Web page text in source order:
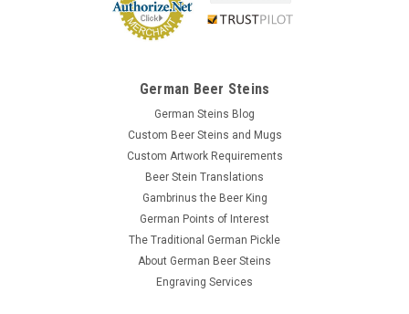
German Beer Steins
German Steins Blog
Custom Beer Steins and Mugs
Custom Artwork Requirements
Beer Stein Translations
Gambrinus the Beer King
German Points of Interest
The Traditional German Pickle
About German Beer Steins
Engraving Services